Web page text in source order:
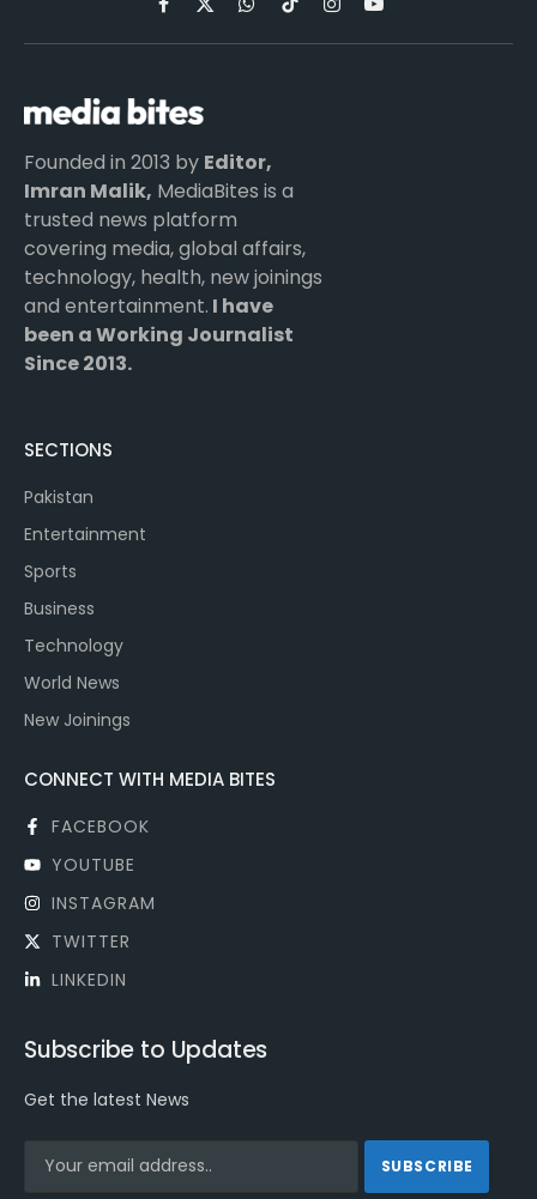
Facebook
X
(Twitter)
WhatsApp
TikTokInstagramYouTube
Founded in 2013 by Editor,
Imran Malik, MediaBites is a
trusted news platform
covering media, global affairs,
technology, health, new joinings
and entertainment. I have
been a Working Journalist
Since 2013.
SECTIONS
Pakistan
Entertainment
Sports
Business
Technology
World News
New Joinings
CONNECT WITH MEDIA BITES
FACEBOOK
YOUTUBE
INSTAGRAM
TWITTER
LINKEDIN
Subscribe to Updates
Get the latest News